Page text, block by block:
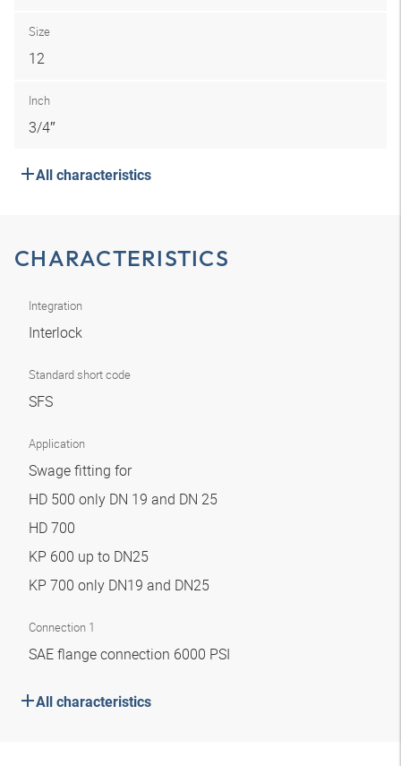
Size
12
Inch
3/4″
All characteristics
CHARACTERISTICS
Integration
Interlock
Standard short code
SFS
Application
Swage fitting for
HD 500 only DN 19 and DN 25
HD 700
KP 600 up to DN25
KP 700 only DN19 and DN25
Connection 1
SAE flange connection 6000 PSI
All characteristics